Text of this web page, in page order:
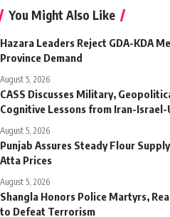
You Might Also Like
Hazara Leaders Reject GDA-KDA
Province Demand
August 5, 2026
CASS Discusses Military,
Cognitive Lessons from Iran-Israel-
August 5, 2026
Punjab Assures Steady Flour
Atta Prices
August 5, 2026
Shangla Honors Police Martyrs,
to Defeat Terrorism